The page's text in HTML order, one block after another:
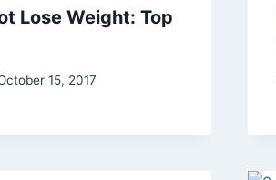
Lose Weight: Top
15, 2017